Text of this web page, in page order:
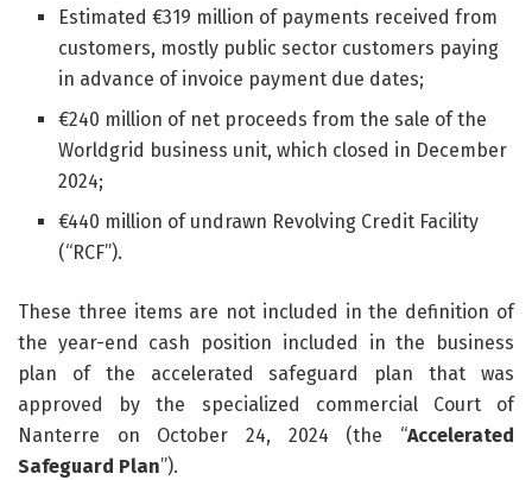
Estimated €319 million of payments received from
customers, mostly public sector customers paying
in advance of invoice payment due dates;
€240 million of net proceeds from the sale of the
Worldgrid business unit, which closed in December
2024;
€440 million of undrawn Revolving Credit Facility
(“RCF”).
These three items are not included in the definition of
the year-end cash position included in the business
plan of the accelerated safeguard plan that was
approved by the specialized commercial Court of
Nanterre on October 24, 2024 (the “Accelerated
Safeguard Plan”).